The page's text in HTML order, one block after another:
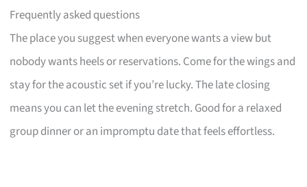
Frequently asked questions
The place you suggest when everyone wants a view but
nobody wants heels or reservations. Come for the wings and
stay for the acoustic set if you’re lucky. The late closing
means you can let the evening stretch. Good for a relaxed
group dinner or an impromptu date that feels effortless.